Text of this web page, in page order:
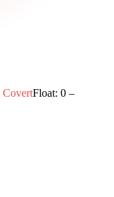
CovertFloat: 0 –